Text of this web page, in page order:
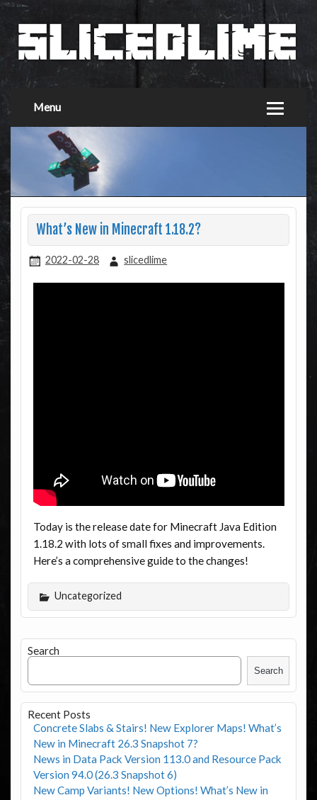
Menu
What’s New in Minecraft 1.18.2?
2022-02-28 slicedlime
Today is the release date for Minecraft Java Edition
1.18.2 with lots of small fixes and improvements.
Here’s a comprehensive guide to the changes!
Uncategorized
Search
Search
Recent Posts
Concrete Slabs & Stairs! New Explorer Maps! What’s
New in Minecraft 26.3 Snapshot 7?
News in Data Pack Version 113.0 and Resource Pack
Version 94.0 (26.3 Snapshot 6)
New Camp Variants! New Options! What’s New in